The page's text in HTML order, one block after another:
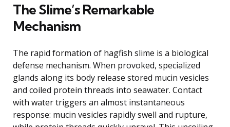
The Slime’s Remarkable
Mechanism
The rapid formation of hagfish slime is a biological
defense mechanism. When provoked, specialized
glands along its body release stored mucin vesicles
and coiled protein threads into seawater. Contact
with water triggers an almost instantaneous
response: mucin vesicles rapidly swell and rupture,